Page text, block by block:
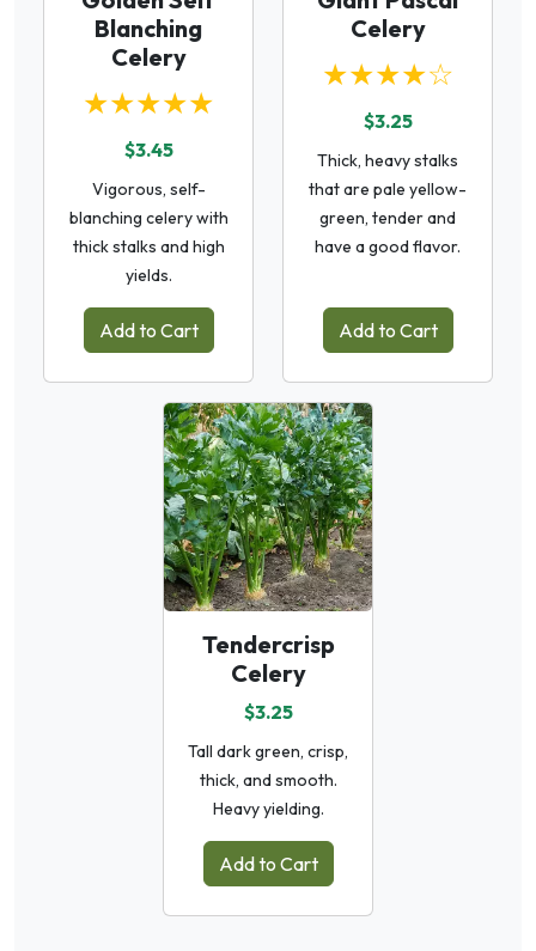
Blanching
Celery
★★★★★
$3.45
Vigorous, self-
blanching celery with
thick stalks and high
yields.
Add to Cart
Celery
★★★★☆
$3.25
Thick, heavy stalks
that are pale yellow-
green, tender and
have a good flavor.
Add to Cart
Tendercrisp
Celery
$3.25
Tall dark green, crisp,
thick, and smooth.
Heavy yielding.
Add to Cart